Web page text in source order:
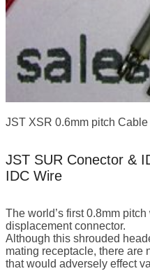
JST XSR 0.6mm pitch
JST SUR Conector &
IDC Wire
The world’s first 0.8mm
displacement connector.
Although this shrouded
mating receptacle, there are
that would adversely effect